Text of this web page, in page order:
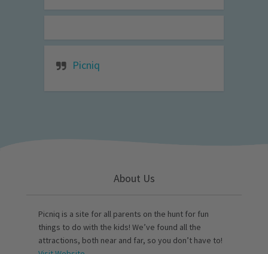
Picniq
About Us
Picniq is a site for all parents on the hunt for fun
things to do with the kids! We’ve found all the
attractions, both near and far, so you don’t have to!